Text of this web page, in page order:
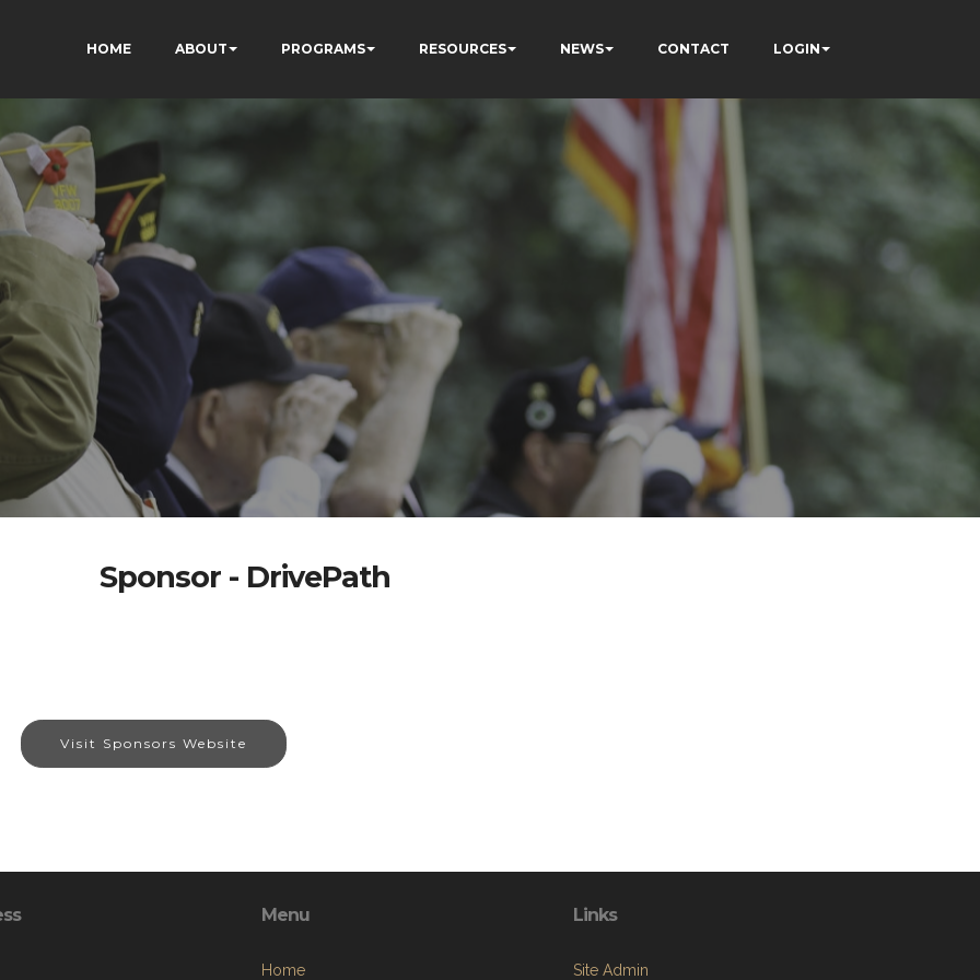
HOME ABOUT PROGRAMS RESOURCES NEWS CONTACT LOGIN
Sponsor - DrivePath
Visit Sponsors Website
Menu
Home
Links
Site Admin